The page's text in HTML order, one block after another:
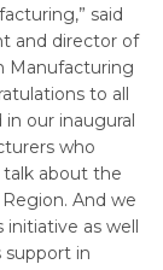
said
and director of
Manufacturing
to all
our inaugural
who
about the
And we
initiative as well
support in